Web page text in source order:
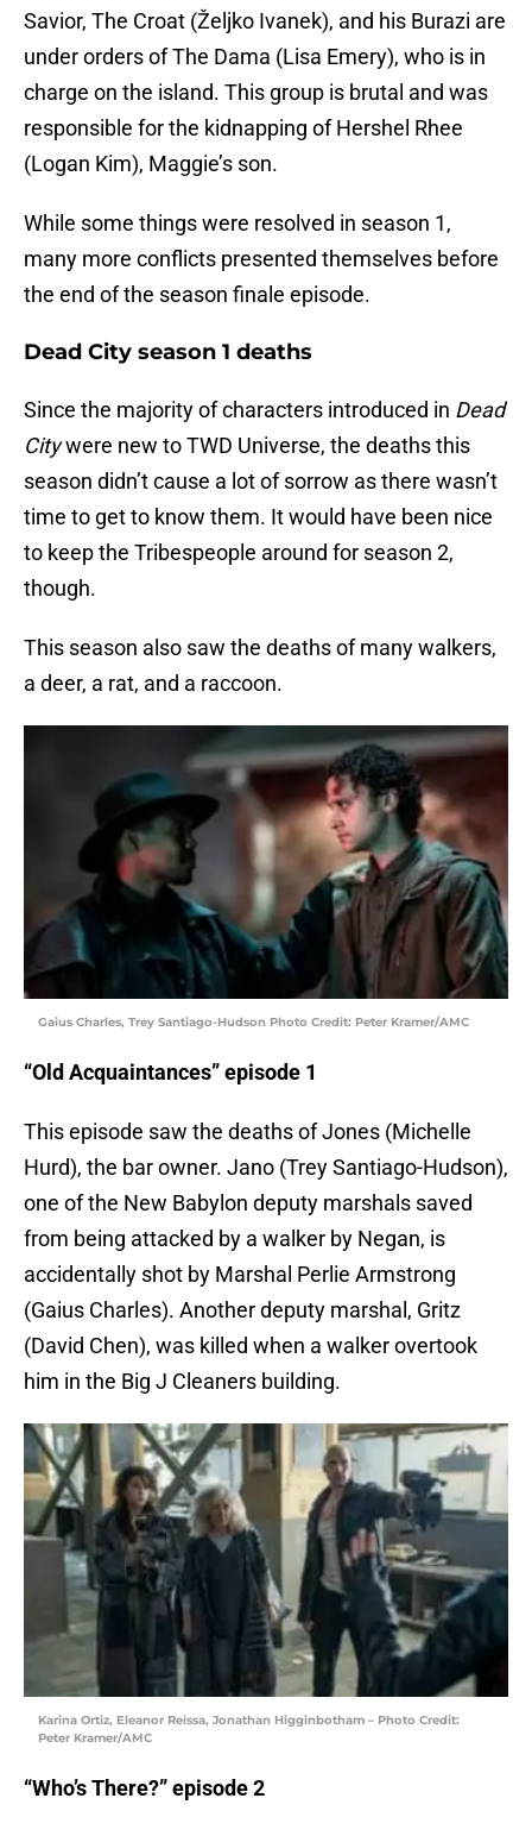
Savior, The Croat (Željko Ivanek), and his Burazi are
under orders of The Dama (Lisa Emery), who is in
charge on the island. This group is brutal and was
responsible for the kidnapping of Hershel Rhee
(Logan Kim), Maggie’s son.
While some things were resolved in season 1,
many more conflicts presented themselves before
the end of the season finale episode.
Dead City season 1 deaths
Since the majority of characters introduced in Dead
Citywere new to TWD Universe, the deaths this
season didn’t cause a lot of sorrow as there wasn’t
time to get to know them. It would have been nice
to keep the Tribespeople around for season 2,
though.
This season also saw the deaths of many walkers,
a deer, a rat, and a raccoon.
Gaius Charles, Trey Santiago-Hudson Photo Credit: Peter Kramer/AMC
“Old Acquaintances” episode 1
This episode saw the deaths of Jones (Michelle
Hurd), the bar owner. Jano (Trey Santiago-Hudson),
one of the New Babylon deputy marshals saved
from being attacked by a walker by Negan, is
accidentally shot by Marshal Perlie Armstrong
(Gaius Charles). Another deputy marshal, Gritz
(David Chen), was killed when a walker overtook
him in the Big J Cleaners building.
Karina Ortiz, Eleanor Reissa, Jonathan Higginbotham – Photo Credit:
Peter Kramer/AMC
“Who’s There?” episode 2